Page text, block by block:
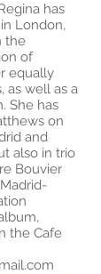
has
London,
the
of
equally
as well as a
She has
on
and
also in trio
Bouvier
the Cafe